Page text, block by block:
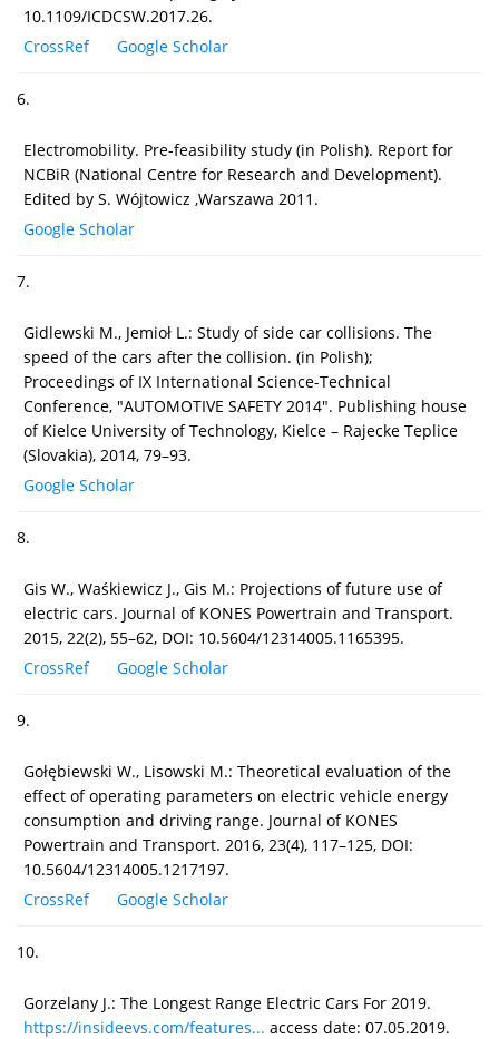
10.1109/ICDCSW.2017.26.
CrossRef
Google Scholar
6.
Electromobility. Pre-feasibility study (in Polish). Report for
NCBiR (National Centre for Research and Development).
Edited by S. Wójtowicz ,Warszawa 2011.
Google Scholar
7.
Gidlewski M., Jemioł L.: Study of side car collisions. The
speed of the cars after the collision. (in Polish);
Proceedings of IX International Science-Technical
Conference, "AUTOMOTIVE SAFETY 2014". Publishing house
of Kielce University of Technology, Kielce – Rajecke Teplice
(Slovakia), 2014, 79–93.
Google Scholar
8.
Gis W., Waśkiewicz J., Gis M.: Projections of future use of
electric cars. Journal of KONES Powertrain and Transport.
2015, 22(2), 55–62, DOI: 10.5604/12314005.1165395.
CrossRef
Google Scholar
9.
Gołębiewski W., Lisowski M.: Theoretical evaluation of the
effect of operating parameters on electric vehicle energy
consumption and driving range. Journal of KONES
Powertrain and Transport. 2016, 23(4), 117–125, DOI:
10.5604/12314005.1217197.
CrossRef
Google Scholar
10.
Gorzelany J.: The Longest Range Electric Cars For 2019.
https://insideevs.com/features... access date: 07.05.2019.